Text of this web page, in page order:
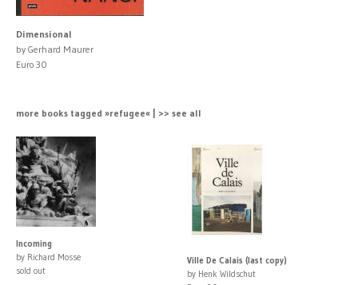
Dimensional
by Gerhard Maurer
Euro 30
more books tagged »refugee« | >> see all
Incoming
by Richard Mosse
sold out
Ville De Calais (last copy)
by Henk Wildschut